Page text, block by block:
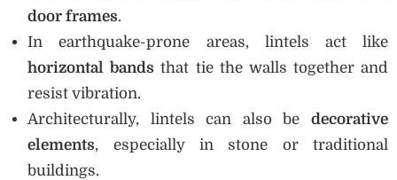
door frames.
In earthquake-prone areas, lintels act like
horizontal bands that tie the walls together and
resist vibration.
Architecturally, lintels can also be decorative
elements, especially in stone or traditional
buildings.